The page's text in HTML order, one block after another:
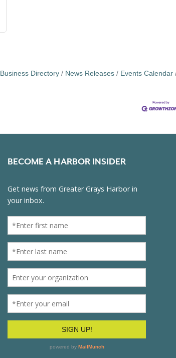
Business Directory News Releases Events Calendar
BECOME A HARBOR INSIDER